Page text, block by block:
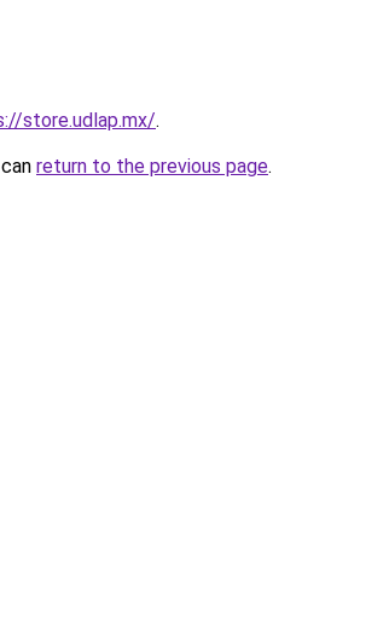
store.udlap.mx/.
return to the previous page.